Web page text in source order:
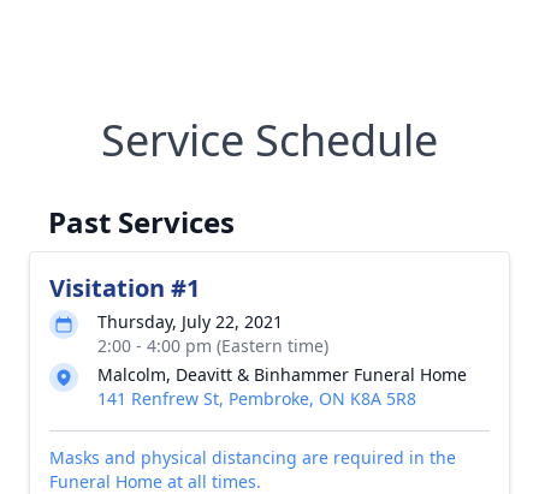
Service Schedule
Past Services
Visitation #1
Thursday, July 22, 2021
2:00 - 4:00 pm (Eastern time)
Malcolm, Deavitt & Binhammer Funeral Home
141 Renfrew St, Pembroke, ON K8A 5R8
Masks and physical distancing are required in the
Funeral Home at all times.